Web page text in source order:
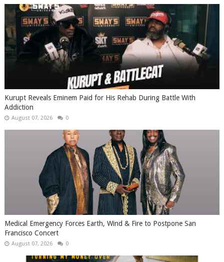
Kurupt Reveals Eminem Paid for His Rehab During Battle With
Addiction
August 07, 2026 0
Medical Emergency Forces Earth, Wind & Fire to Postpone San
Francisco Concert
August 07, 2026 0